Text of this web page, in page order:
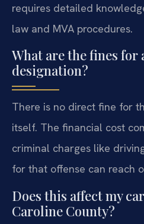
requires detailed
law and MVA procedures.
What are the fines
designation?
There is no direct fine for
itself. The financial cost
criminal charges like
for that offense can reach
Does this affect my
Caroline County?